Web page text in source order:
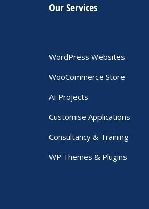
Our Services
WordPress Websites
WooCommerce Store
AI Projects
Customise Applications
Consultancy & Training
WP Themes & Plugins